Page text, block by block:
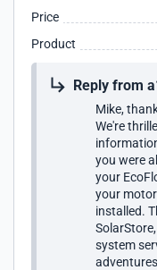
Price
Product
Reply from
Mike,
We're
you were
your
your
installed.
system